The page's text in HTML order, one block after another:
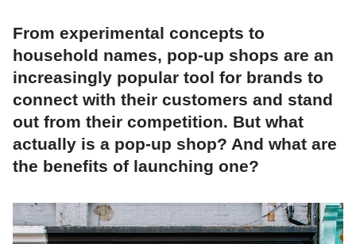
From experimental concepts to
household names, pop-up shops are an
increasingly popular tool for brands to
connect with their customers and stand
out from their competition. But what
actually is a pop-up shop? And what are
the benefits of launching one?